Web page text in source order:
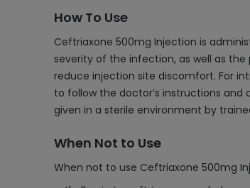
How To Use
Ceftriaxone 500mg Injection is
severity of the infection, as well as
reduce injection site discomfort. For
to follow the doctor’s instructions
given in a sterile environment by
When Not to Use
When not to use Ceftriaxone 500mg